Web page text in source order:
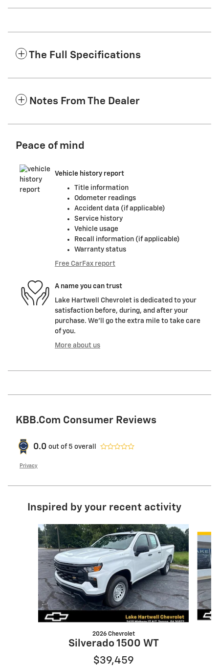
The Full Specifications
Notes From The Dealer
Peace of mind
Vehicle history report
Title information
Odometer readings
Accident data (if applicable)
Service history
Vehicle usage
Recall information (if applicable)
Warranty status
Free CarFax report
A name you can trust
Lake Hartwell Chevrolet is dedicated to your
satisfaction before, during, and after your
purchase. We'll go the extra mile to take care
of you.
More about us
KBB.com Consumer Reviews
0.0 out of 5 overall
Privacy
Inspired by your recent activity
Slide 1 of 5
2026 Chevrolet
Silverado 1500 WT
$39,459